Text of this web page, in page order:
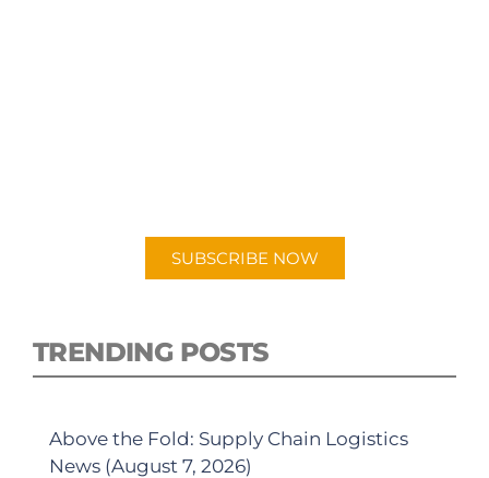
SUBSCRIBE NOW
TRENDING POSTS
Above the Fold: Supply Chain Logistics
News (August 7, 2026)